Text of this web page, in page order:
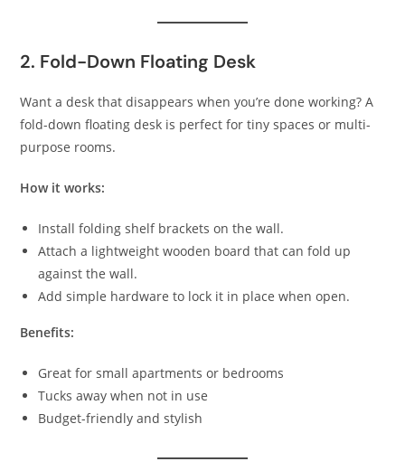
2. Fold-Down Floating Desk
Want a desk that disappears when you’re done working? A
fold-down floating desk is perfect for tiny spaces or multi-
purpose rooms.
How it works:
Install folding shelf brackets on the wall.
Attach a lightweight wooden board that can fold up
against the wall.
Add simple hardware to lock it in place when open.
Benefits:
Great for small apartments or bedrooms
Tucks away when not in use
Budget-friendly and stylish